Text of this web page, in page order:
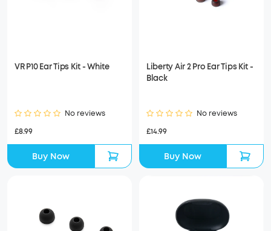
VR P10 Ear Tips Kit - White
No reviews
£8.99
Buy Now
Liberty Air 2 Pro Ear Tips Kit -
Black
No reviews
£14.99
Buy Now